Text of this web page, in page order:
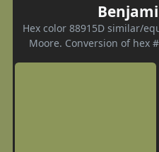
Hex color 88915D similar/
Moore. Conversion of hex